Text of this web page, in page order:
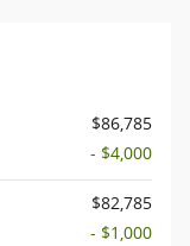
$86,785
- $4,000
$82,785
- $1,000